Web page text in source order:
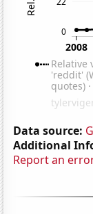
Data source:
Additional
Report an